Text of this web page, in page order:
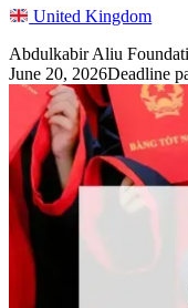
United Kingdom
Abdulkabir Aliu
June 20, 2026Deadline